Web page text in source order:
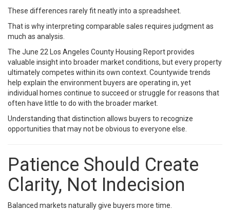
These differences rarely fit neatly into a spreadsheet.
That is why interpreting comparable sales requires judgment as
much as analysis.
The June 22 Los Angeles County Housing Report provides
valuable insight into broader market conditions, but every property
ultimately competes within its own context. Countywide trends
help explain the environment buyers are operating in, yet
individual homes continue to succeed or struggle for reasons that
often have little to do with the broader market.
Understanding that distinction allows buyers to recognize
opportunities that may not be obvious to everyone else.
Patience Should Create
Clarity, Not Indecision
Balanced markets naturally give buyers more time.